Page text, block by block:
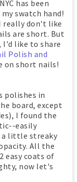
has been
swatch hand!
I really don't like
are short. But
I'd like to share
Polish and
on short nails!
polishes in
board, except
I found the
easily
a little streaky
All the
easy coats of
now let's